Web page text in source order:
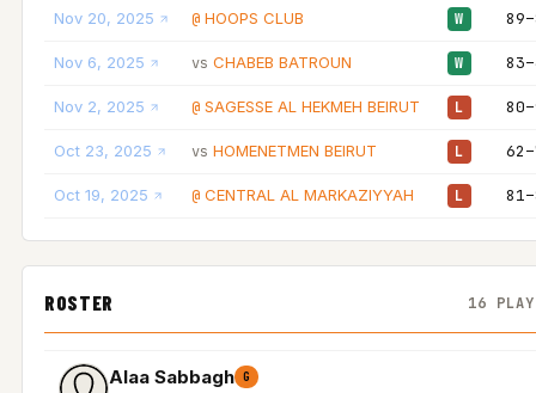
Nov 20, 2025 @ HOOPS CLUB W
Nov 6, 2025 vs CHABEB BATROUN W
Nov 2, 2025 @ SAGESSE AL HEKMEH BEIRUT L
Oct 23, 2025 vs HOMENETMEN BEIRUT L
Oct 19, 2025 @ CENTRAL AL MARKAZIYYAH L
ROSTER 16
Alaa Sabbagh G